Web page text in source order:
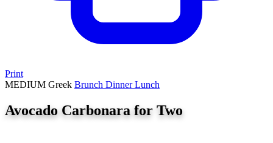
Print
MEDIUM Greek Brunch DinnerLunch
Avocado Carbonara for Two